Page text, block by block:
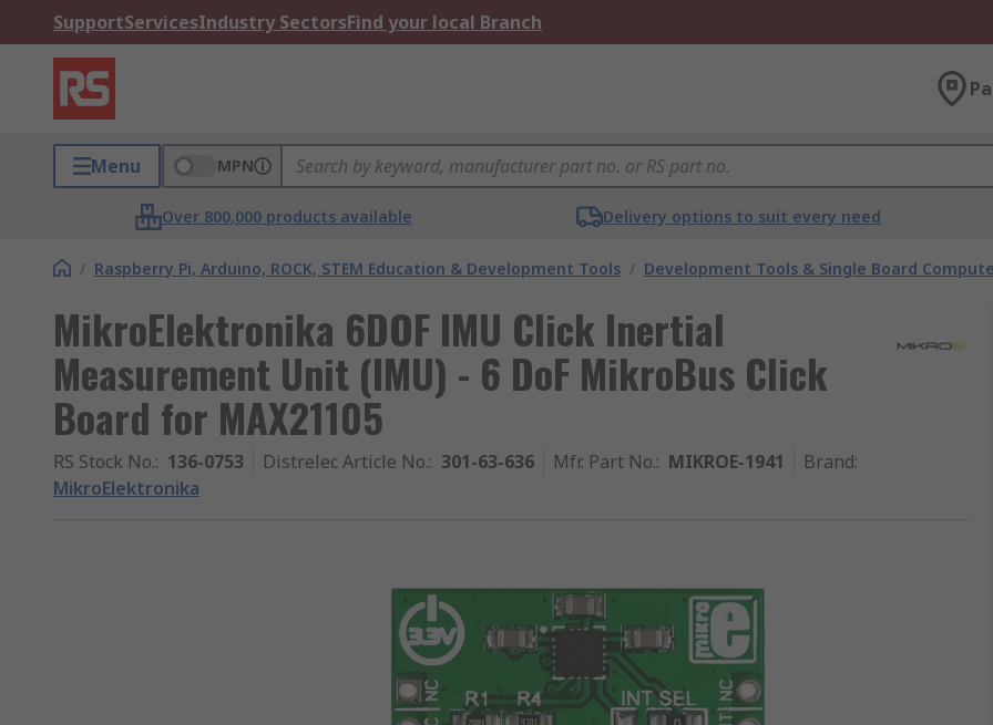
SupportServicesIndustry SectorsFind your local Branch
Menu MPN
Over 800,000 products available Delivery options to suit every need
/ Raspberry Pi, Arduino, ROCK, STEM Education & Development Tools / Development Tools & Single Board
MikroElektronika 6DOF IMU Click Inertial
Measurement Unit (IMU) - 6 DoF MikroBus Click
Board for MAX21105
RS Stock No.: 136-0753 Distrelec Article No.: 301-63-636 Mfr. Part No.: MIKROE-1941 Brand:
MikroElektronika